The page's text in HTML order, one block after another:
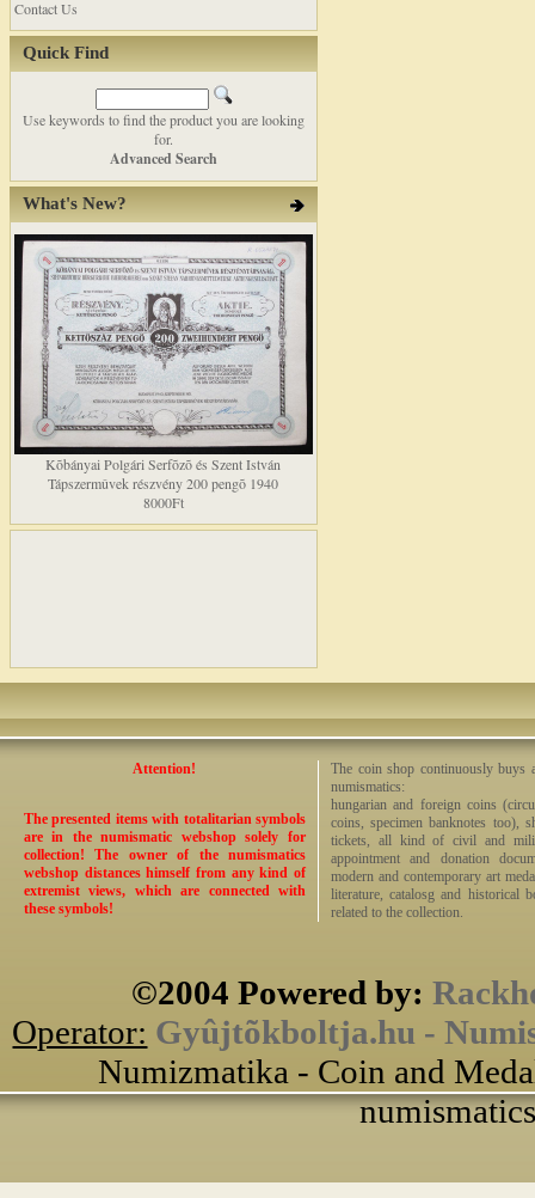
Contact Us
Quick Find
Use keywords to find the product you are looking
for.
Advanced Search
What's New?
Kõbányai Polgári Serfõzõ és Szent István
Tápszermûvek részvény 200 pengõ 1940
8000Ft
Attention!
The presented items with totalitarian symbols
are in the numismatic webshop solely for
collection! The owner of the numismatics
webshop distances himself from any kind of
extremist views, which are connected with
these symbols!
The coin shop continuously buys
numismatics:
hungarian and foreign coins
coins, specimen banknotes too),
tickets, all kind of civil and
appointment and donation
modern and contemporary art
literature, catalosg and historical
related to the collection.
©2004 Powered by:
Operator: Gyûjtõkboltja.hu -
Numizmatika - Coin and